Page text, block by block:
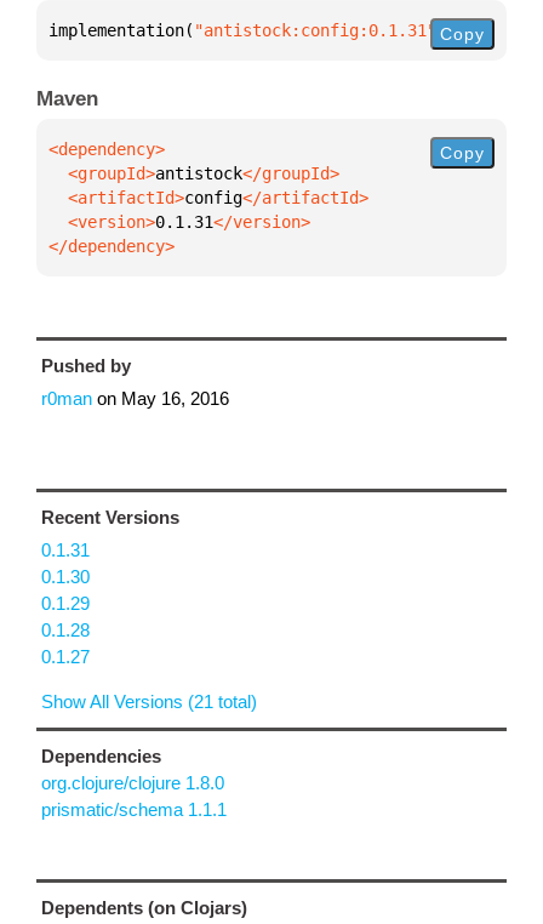
implementation( "antistock:config:0.1.31" )
Copy
Maven
  <groupId>
antistock
  <artifactId>
config
  <version>
0.1.31
</dependency>
Copy
Pushed by
r0man on May 16, 2016
Recent Versions
0.1.31
0.1.30
0.1.29
0.1.28
0.1.27
Show All Versions (21 total)
Dependencies
org.clojure/clojure 1.8.0
prismatic/schema 1.1.1
Dependents (on Clojars)